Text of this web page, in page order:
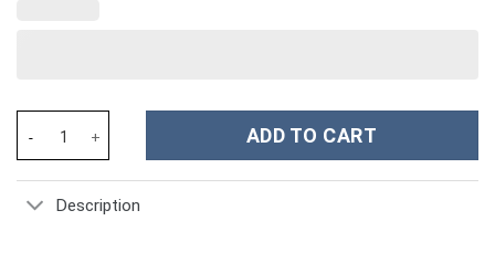
ADD TO CART
Description